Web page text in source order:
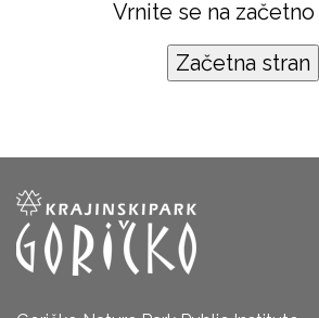
Vrnite se na začetno